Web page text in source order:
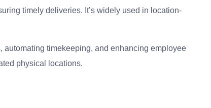
timely deliveries. It’s widely used in location-
automating timekeeping, and enhancing employee
physical locations.